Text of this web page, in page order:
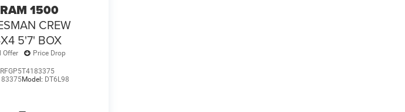
RAM 1500
CREW
5'7' BOX
Offer Price Drop
Model: DT6L98